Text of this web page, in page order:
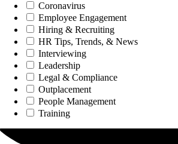
Coronavirus
Employee Engagement
Hiring & Recruiting
HR Tips, Trends, & News
Interviewing
Leadership
Legal & Compliance
Outplacement
People Management
Training